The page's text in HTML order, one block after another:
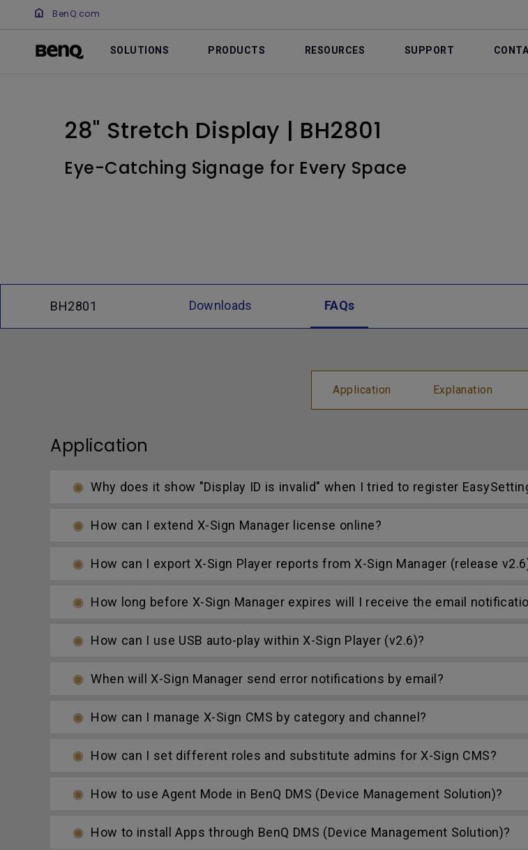
BenQ.com
SOLUTIONS PRODUCTS RESOURCES SUPPORT
28" Stretch Display | BH2801
Eye-Catching Signage for Every Space
BH2801 Downloads FAQs
Application Explanation
Application
Why does it show "Display ID is invalid" when I tried to register
How can I extend X-Sign Manager license online?
How can I export X-Sign Player reports from X-Sign Manager (release
How long before X-Sign Manager expires will I receive the email
How can I use USB auto-play within X-Sign Player (v2.6)?
When will X-Sign Manager send error notifications by email?
How can I manage X-Sign CMS by category and channel?
How can I set different roles and substitute admins for X-Sign CMS?
How to use Agent Mode in BenQ DMS (Device Management Solution)?
How to install Apps through BenQ DMS (Device Management Solution)?